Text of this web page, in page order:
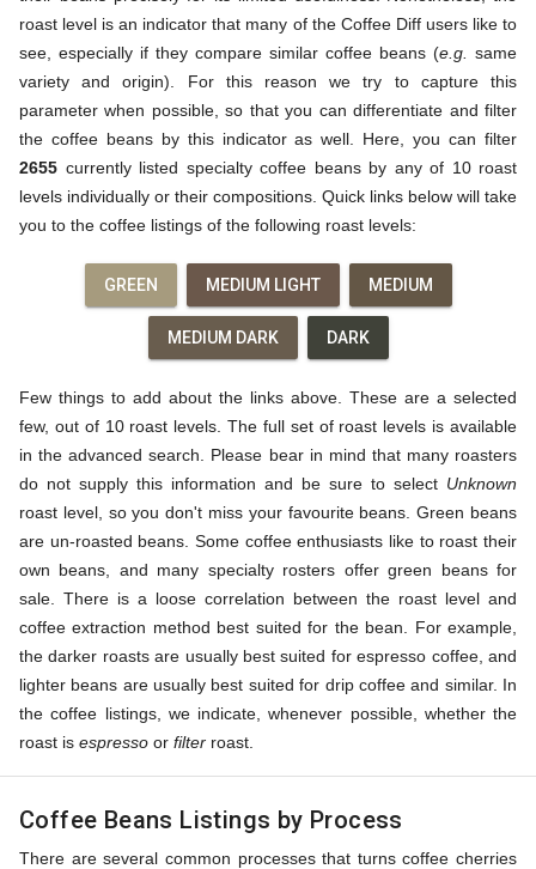
roast level is an indicator that many of the Coffee Diff users like to
see, especially if they compare similar coffee beans (e.g.
same
variety and origin). For this reason we try to capture this
parameter when possible, so that you can differentiate and filter
the coffee beans by this indicator as well. Here, you can filter
2655 currently listed specialty coffee beans by any of 10 roast
levels individually or their compositions. Quick links below will take
you to the coffee listings of the following roast levels:
GREEN MEDIUM LIGHT MEDIUM
MEDIUM DARK DARK
Few things to add about the links above. These are a selected
few, out of 10 roast levels. The full set of roast levels is available
in the advanced search. Please bear in mind that many roasters
do not supply this information and be sure to select Unknown
roast level, so you don't miss your favourite beans. Green beans
are un-roasted beans. Some coffee enthusiasts like to roast their
own beans, and many specialty rosters offer green beans for
sale. There is a loose correlation between the roast level and
coffee extraction method best suited for the bean. For example,
the darker roasts are usually best suited for espresso coffee, and
lighter beans are usually best suited for drip coffee and similar. In
the coffee listings, we indicate, whenever possible, whether the
roast is espresso or filter roast.
Coffee Beans Listings by Process
There are several common processes that turns coffee cherries